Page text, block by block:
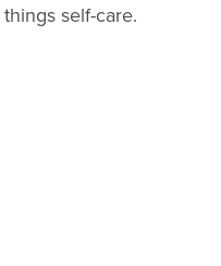
self-care.